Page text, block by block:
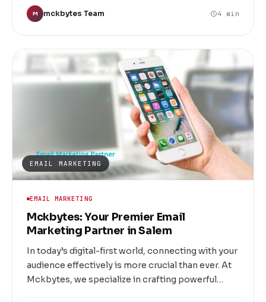
identity. At Mckbytes, based in Salem, we
specialize in creating memorable, impactful logos
M mckbytes Team 4 min
EMAIL MARKETING
EMAIL MARKETING
Mckbytes: Your Premier Email
Marketing Partner in Salem
In today’s digital-first world, connecting with your
audience effectively is more crucial than ever. At
Mckbytes, we specialize in crafting powerful